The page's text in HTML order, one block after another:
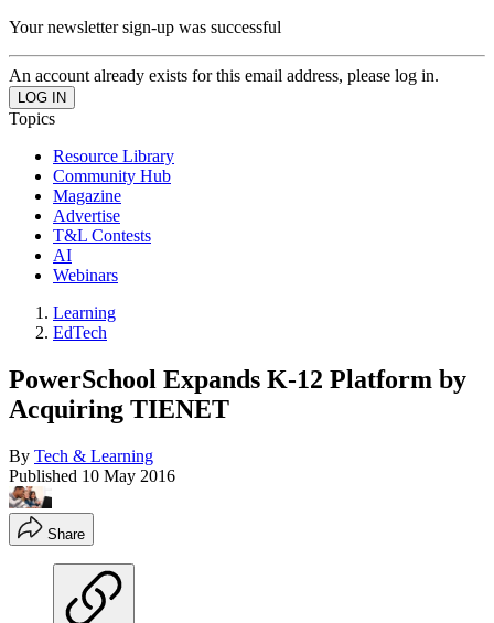
Your newsletter sign-up was successful
An account already exists for this email address, please log in.
Topics
Resource Library
Community Hub
Magazine
Advertise
T&L Contests
AI
Webinars
Learning
EdTech
PowerSchool Expands K-12 Platform by
Acquiring TIENET
By Tech & Learning
Published 10 May 2016
Share